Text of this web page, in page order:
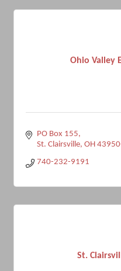
Ohio Valley
PO Box 155
St. Clairsville OH
740-232-9191
St.